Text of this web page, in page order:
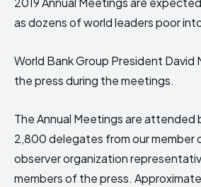
as dozens of world leaders poor
World Bank Group President David
the press during the meetings.
The Annual Meetings are attended
2,800 delegates from our member
observer organization
members of the press.